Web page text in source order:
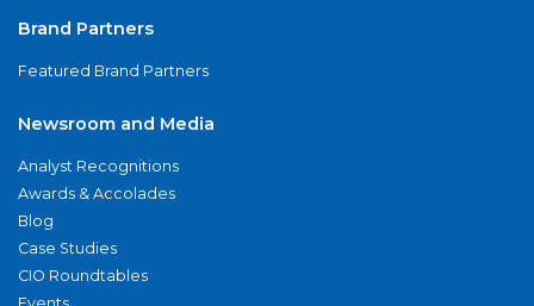
Brand Partners
Featured Brand Partners
Newsroom and Media
Analyst Recognitions
Awards & Accolades
Blog
Case Studies
CIO Roundtables